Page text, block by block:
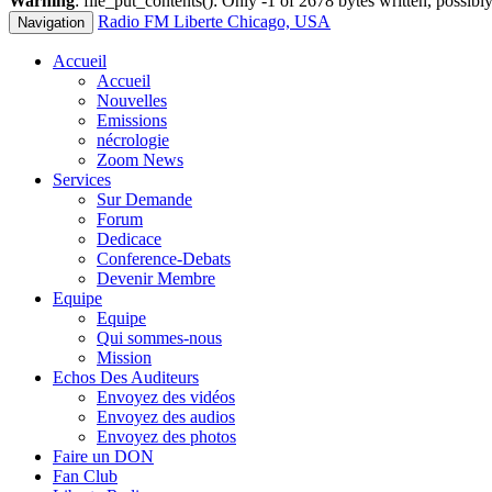
Navigation Radio FM Liberte Chicago, USA
Accueil
Accueil
Nouvelles
Emissions
nécrologie
Zoom News
Services
Sur Demande
Forum
Dedicace
Conference-Debats
Devenir Membre
Equipe
Equipe
Qui sommes-nous
Mission
Echos Des Auditeurs
Envoyez des vidéos
Envoyez des audios
Envoyez des photos
Faire un DON
Fan Club